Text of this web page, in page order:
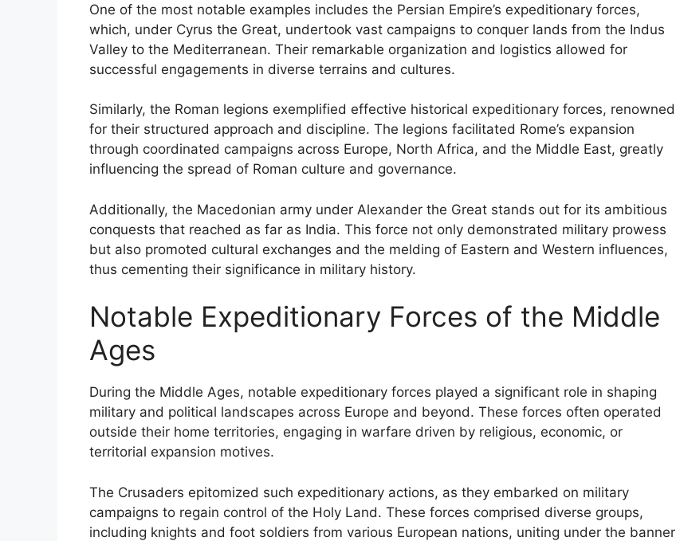
One of the most notable examples includes the Persian Empire’s expeditionary forces,
which, under Cyrus the Great, undertook vast campaigns to conquer lands from the Indus
Valley to the Mediterranean. Their remarkable organization and logistics allowed for
successful engagements in diverse terrains and cultures.
Similarly, the Roman legions exemplified effective historical expeditionary forces, renowned
for their structured approach and discipline. The legions facilitated Rome’s expansion
through coordinated campaigns across Europe, North Africa, and the Middle East, greatly
influencing the spread of Roman culture and governance.
Additionally, the Macedonian army under Alexander the Great stands out for its ambitious
conquests that reached as far as India. This force not only demonstrated military prowess
but also promoted cultural exchanges and the melding of Eastern and Western influences,
thus cementing their significance in military history.
Notable Expeditionary Forces of the Middle
Ages
During the Middle Ages, notable expeditionary forces played a significant role in shaping
military and political landscapes across Europe and beyond. These forces often operated
outside their home territories, engaging in warfare driven by religious, economic, or
territorial expansion motives.
The Crusaders epitomized such expeditionary actions, as they embarked on military
campaigns to regain control of the Holy Land. These forces comprised diverse groups,
including knights and foot soldiers from various European nations, uniting under the banner